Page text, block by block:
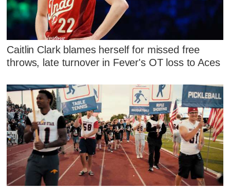
Caitlin Clark blames herself for missed free
throws, late turnover in Fever's OT loss to Aces